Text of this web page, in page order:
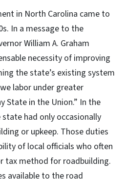
in North Carolina came to
In a message to the
William A. Graham
necessity of improving
the state’s existing system
labor under greater
State in the Union.” In the
had only occasionally
or upkeep. Those duties
of local officials who often
tax method for roadbuilding.
available to the road